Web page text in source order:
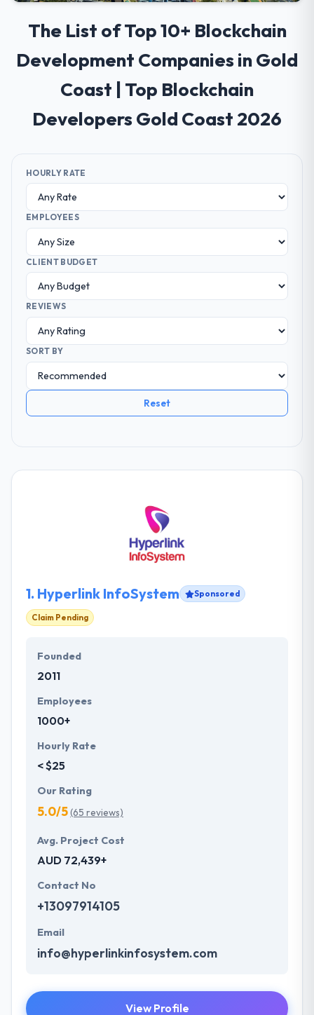
The List of Top 10+ Blockchain
Development Companies in Gold
Coast | Top Blockchain
Developers Gold Coast 2026
HOURLY RATE
EMPLOYEES
CLIENT BUDGET
REVIEWS
SORT BY
Reset
1. Hyperlink InfoSystem Sponsored
Claim Pending
Founded
2011
Employees
1000+
Hourly Rate
< $25
Our Rating
5.0/5(65 reviews)
Avg. Project Cost
AUD 72,439+
Contact No
+13097914105
Email
info@hyperlinkinfosystem.com
View Profile